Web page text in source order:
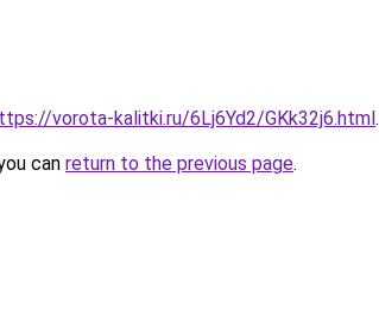
vorota-kalitki.ru/6Lj6Yd2/GKk32j6.html.
can return to the previous page.